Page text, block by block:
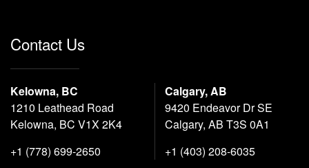
Contact Us
Kelowna, BC
1210 Leathead Road
Kelowna, BC V1X 2K4
+1 (778) 699-2650
Calgary, AB
9420 Endeavor Dr SE
Calgary, AB T3S 0A1
+1 (403) 208-6035